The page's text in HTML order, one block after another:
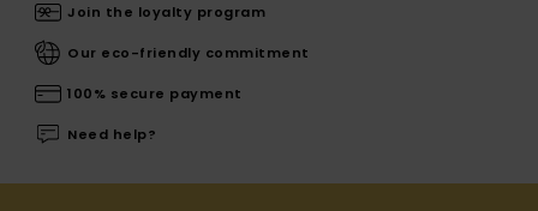
Join the loyalty program
Our eco-friendly commitment
100% secure payment
Need help?